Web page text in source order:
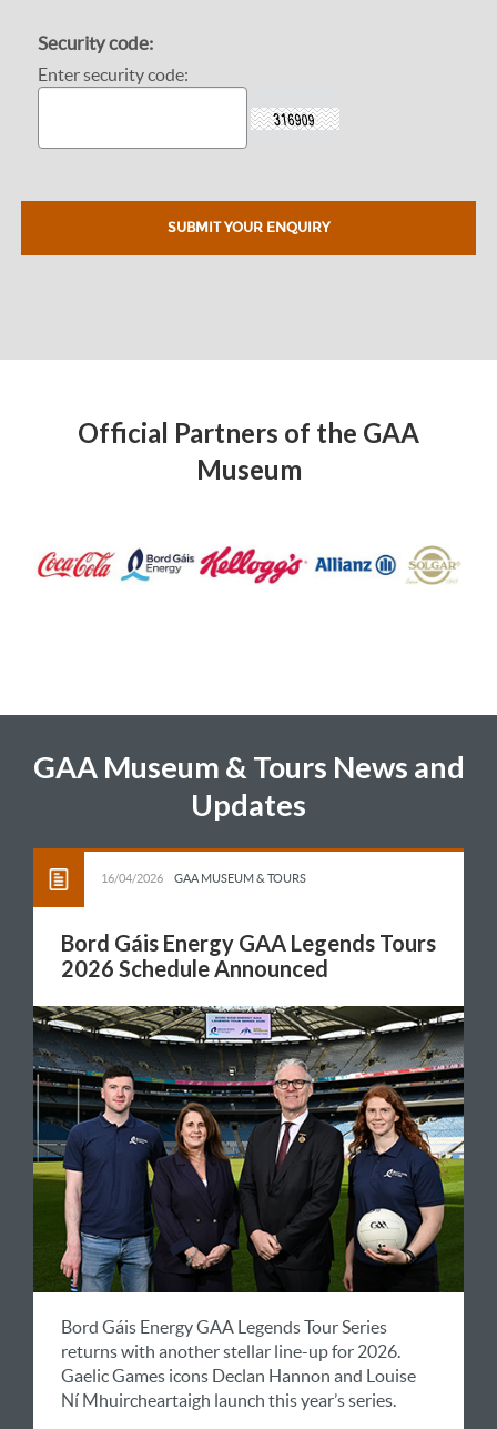
Security code:
Enter security code:
Official Partners of the GAA
Museum
GAA Museum & Tours News and
Updates
16/04/2026 GAA MUSEUM & TOURS
Bord Gáis Energy GAA Legends Tours
2026 Schedule Announced
Bord Gáis Energy GAA Legends Tour Series
returns with another stellar line-up for 2026.
Gaelic Games icons Declan Hannon and Louise
Ní Mhuircheartaigh launch this year’s series.